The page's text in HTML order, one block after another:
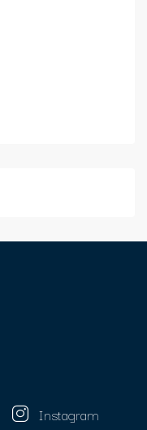
Instagram